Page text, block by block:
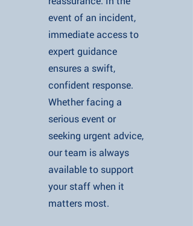
event of an incident,
immediate access to
expert guidance
ensures a swift,
confident response.
Whether facing a
serious event or
seeking urgent advice,
our team is always
available to support
your staff when it
matters most.